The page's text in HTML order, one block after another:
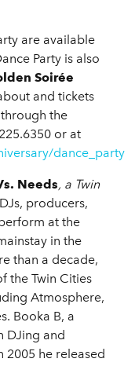
are available
Party is also
Soirée
and tickets
the
or at
dance_party
Needs, a Twin
producers,
at the
in the
than a decade,
the Twin Cities
Atmosphere,
Booka B, a
DJing and
2005 he released